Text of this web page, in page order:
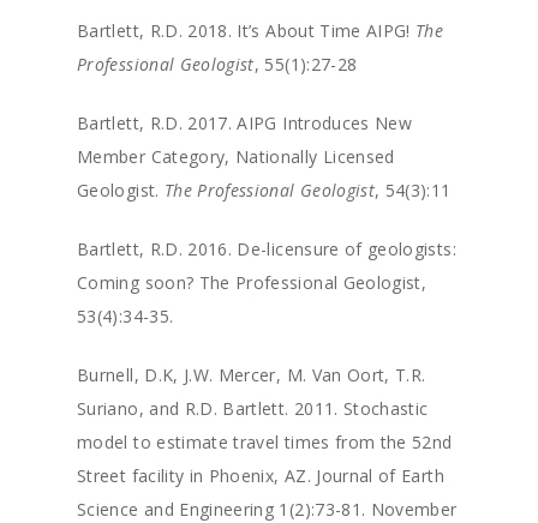
Bartlett, R.D. 2018. It’s About Time AIPG! The
Professional Geologist, 55(1):27-28
Bartlett, R.D. 2017. AIPG Introduces New
Member Category, Nationally Licensed
Geologist. The Professional Geologist, 54(3):11
Bartlett, R.D. 2016. De-licensure of geologists:
Coming soon? The Professional Geologist,
53(4):34-35.
Burnell, D.K, J.W. Mercer, M. Van Oort, T.R.
Suriano, and R.D. Bartlett. 2011. Stochastic
model to estimate travel times from the 52nd
Street facility in Phoenix, AZ. Journal of Earth
Science and Engineering 1(2):73-81. November